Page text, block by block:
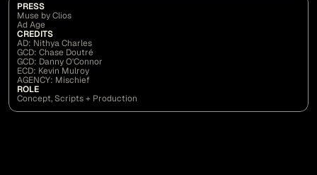
PRESS
Muse by Clios
Ad Age
CREDITS
AD: Nithya Charles
GCD: Chase Doutré
GCD: Danny O'Connor
ECD: Kevin Mulroy
AGENCY: Mischief
ROLE
Concept, Scripts + Production